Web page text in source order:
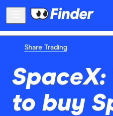
Share Trading
SpaceX:
to buy